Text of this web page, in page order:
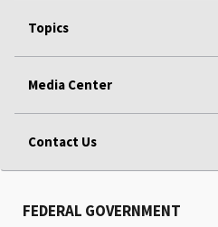
Topics
Media Center
Contact Us
FEDERAL GOVERNMENT